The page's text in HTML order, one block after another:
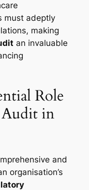
must adeptly
making
an invaluable
Role
Audit in
and
organisation’s